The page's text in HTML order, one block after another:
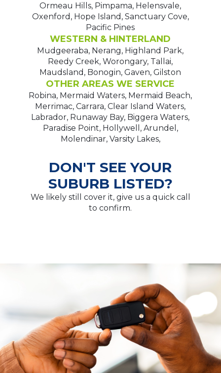
Ormeau Hills, Pimpama, Helensvale,
Oxenford, Hope Island, Sanctuary Cove,
Pacific Pines
WESTERN & HINTERLAND
Mudgeeraba, Nerang, Highland Park,
Reedy Creek, Worongary, Tallai,
Maudsland, Bonogin, Gaven, Gilston
OTHER AREAS WE SERVICE
Robina, Mermaid Waters, Mermaid Beach,
Merrimac, Carrara, Clear Island Waters,
Labrador, Runaway Bay, Biggera Waters,
Paradise Point, Hollywell, Arundel,
Molendinar, Varsity Lakes,
DON'T SEE YOUR
SUBURB LISTED?
We likely still cover it, give us a quick call
to confirm.